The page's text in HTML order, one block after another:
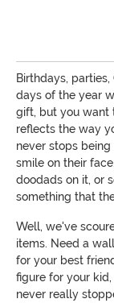
Birthdays,
days of the year
gift, but you want
reflects the way
never stops
smile on their
doodads on it, or
something that
Well, we've
items. Need a
for your best
figure for your
never really